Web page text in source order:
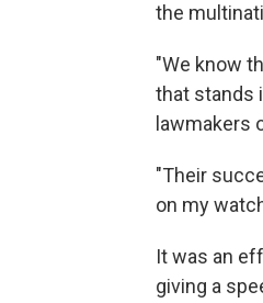
the
"We know
that stands
lawmakers
"Their
on my
It was an
giving a